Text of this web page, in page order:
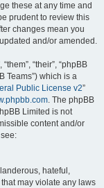
these at any time and
prudent to review this
changes mean you
and/or amended.
“their”, “phpBB
Teams”) which is a
Public License v2”
. The phpBB
Limited is not
content and/or
hateful,
may violate any laws